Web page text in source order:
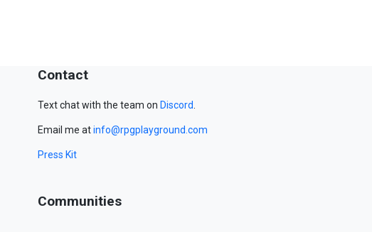
Contact
Text chat with the team on Discord.
Email me atinfo@rpgplayground.com
Press Kit
Communities